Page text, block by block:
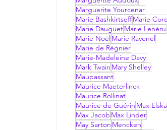
Marguerite Yourcenar
Marie BashkirtseffMarie
Marie DauguetMarie Lenéru
Marie Noël Marie Ravenel
Marie de Régnier
Marie-Madeleine Davy
Mark Twain Mary Shelley
Maupassant
Maurice Maeterlinck
Maurice Rollinat
Maurice de Guérin Max
Max Jacob Max Linder
May Sarton Mencken